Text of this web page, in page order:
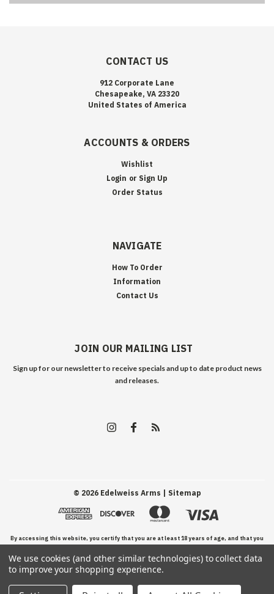
CONTACT US
912 Corporate Lane
Chesapeake, VA 23320
United States of America
ACCOUNTS & ORDERS
Wishlist
Login or Sign Up
Order Status
NAVIGATE
How To Order
Information
Contact Us
JOIN OUR MAILING LIST
Sign up for our newsletter to receive specials and up to date product news
and releases.
© 2026Edelweiss Arms | Sitemap
By accessing this website, you certify that you are at least 18 years of age, and that you
have read, understand, and agree to our Terms and Conditions of use.
We use cookies (and other similar technologies) to collect data
to improve your shopping experience.